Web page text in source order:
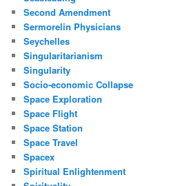
Second Amendment
Sermorelin Physicians
Seychelles
Singularitarianism
Singularity
Socio-economic Collapse
Space Exploration
Space Flight
Space Station
Space Travel
Spacex
Spiritual Enlightenment